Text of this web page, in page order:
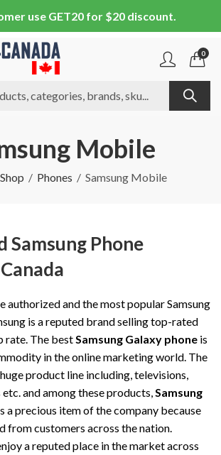
use GET20 for $20 discount.
0
Mobile
Shop Phones Samsung Mobile
Samsung Phone
authorized and the most popular Samsung
is a reputed brand selling top-rated
rate. The best Samsung Galaxy phone is
in the online marketing world. The
product line including, televisions,
and among these products, Samsung
a precious item of the company because
from customers across the nation.
a reputed place in the market across